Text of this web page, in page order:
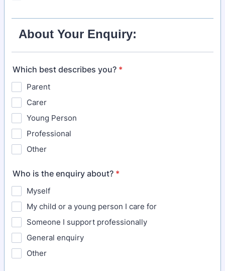
About Your Enquiry:
Which best describes you? *
Parent
Carer
Young Person
Professional
Other
Who is the enquiry about? *
Myself
My child or a young person I care for
Someone I support professionally
General enquiry
Other